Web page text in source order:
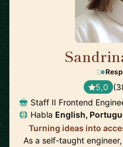
5,0
Staff II Frontend
Habla English,
Turning ideas into
As a self-taught